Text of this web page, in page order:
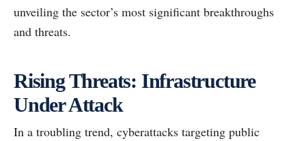
unveiling the sector’s most significant breakthroughs
and threats.
Rising Threats: Infrastructure
Under Attack
In a troubling trend, cyberattacks targeting public